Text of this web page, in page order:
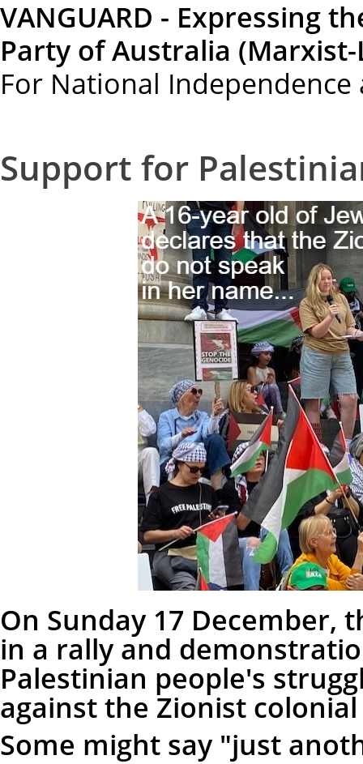
VANGUARD - Expressing
Party of Australia
For National
Support for
On Sunday 17 December,
in a rally and
Palestinian people's
against the Zionist
Some might say "just